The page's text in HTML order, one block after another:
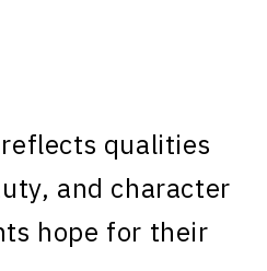
qualities
and character
hope for their